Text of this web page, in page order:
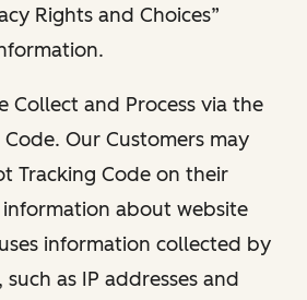
Rights and Choices”
Collect and Process via the
Our Customers may
Tracking Code on their
about website
information collected by
as IP addresses and